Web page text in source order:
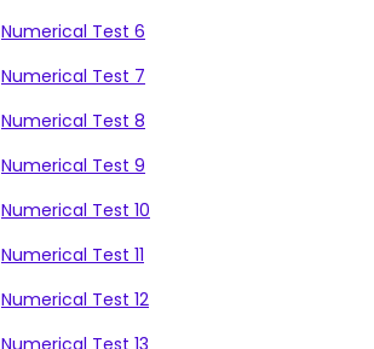
Numerical Test 6
Numerical Test 7
Numerical Test 8
Numerical Test 9
Numerical Test 10
Numerical Test 11
Numerical Test 12
Numerical Test 13